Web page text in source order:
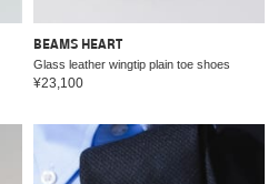
BEAMS HEART
Glass leather wingtip plain toe shoes
¥23,100